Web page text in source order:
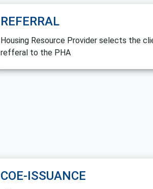
REFERRAL
Housing Resource Provider selects the
refferal to the PHA
COE-ISSUANCE